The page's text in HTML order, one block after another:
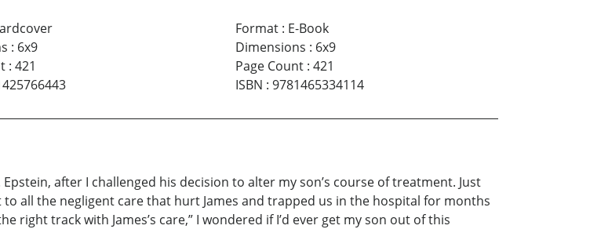
: 6x9
: 421
Format: E-Book
Dimensions : 6x9
Page Count: 421
ISBN : 9781465334114
after I challenged his decision to alter my son’s course of treatment. Just
all the negligent care that hurt James and trapped us in the hospital for months
right track with James’s care,” I wondered if I’d ever get my son out of this